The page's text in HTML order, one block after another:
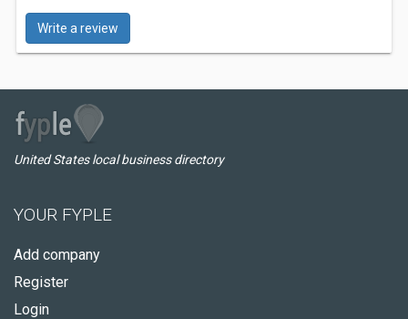
Write a review
United States local business directory
YOUR FYPLE
Add company
Register
Login